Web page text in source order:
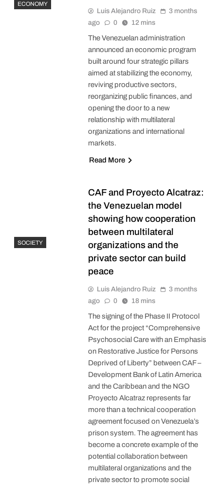
ECONOMY
Luis Alejandro Ruiz
3 months
ago
0 12 mins
The Venezuelan administration
announced an economic program
built around four strategic pillars
aimed at stabilizing the economy,
reviving productive sectors,
reorganizing public finances, and
opening the door to a new
relationship with multilateral
organizations and international
markets.
Read More
SOCIETY
CAF and Proyecto Alcatraz:
the Venezuelan model
showing how cooperation
between multilateral
organizations and the
private sector can build
peace
Luis Alejandro Ruiz
3 months
ago
0 18 mins
The signing of the Phase II Protocol
Act for the project “Comprehensive
Psychosocial Care with an Emphasis
on Restorative Justice for Persons
Deprived of Liberty” between CAF –
Development Bank of Latin America
and the Caribbean and the NGO
Proyecto Alcatraz represents far
more than a technical cooperation
agreement focused on Venezuela’s
prison system. The agreement has
become a concrete example of the
potential collaboration between
multilateral organizations and the
private sector to promote social